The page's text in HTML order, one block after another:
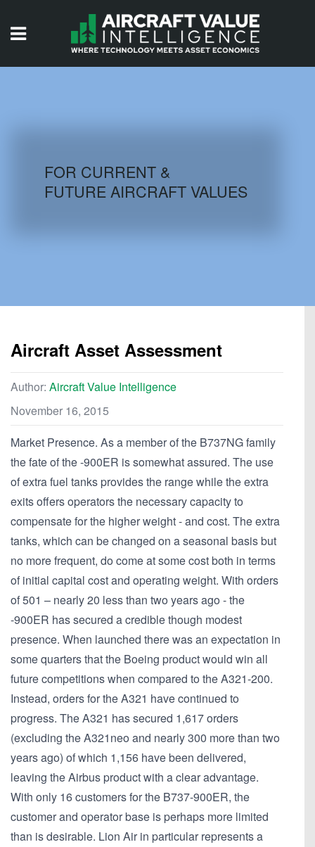
AIRCRAFT DATABASE
FOR CURRENT &
FUTURE AIRCRAFT VALUES
Aircraft Asset Assessment
Author: Aircraft Value Intelligence
November 16, 2015
Market Presence. As a member of the B737NG family
the fate of the -900ER is somewhat assured. The use
of extra fuel tanks provides the range while the extra
exits offers operators the necessary capacity to
compensate for the higher weight - and cost. The extra
tanks, which can be changed on a seasonal basis but
no more frequent, do come at some cost both in terms
of initial capital cost and operating weight. With orders
of 501 – nearly 20 less than two years ago - the
-900ER has secured a credible though modest
presence. When launched there was an expectation in
some quarters that the Boeing product would win all
future competitions when compared to the A321-200.
Instead, orders for the A321 have continued to
progress. The A321 has secured 1,617 orders
(excluding the A321neo and nearly 300 more than two
years ago) of which 1,156 have been delivered,
leaving the Airbus product with a clear advantage.
With only 16 customers for the B737-900ER, the
customer and operator base is perhaps more limited
than is desirable. Lion Air in particular represents a